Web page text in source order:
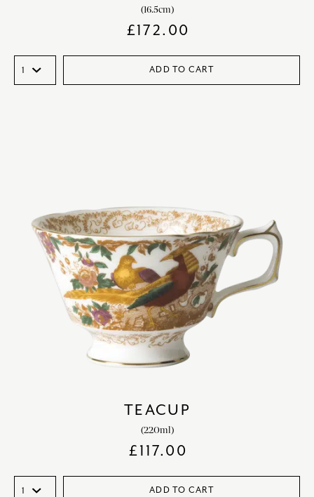
(16.5cm)
£172.00
ADD TO CART
TEACUP
(220ml)
£117.00
ADD TO CART